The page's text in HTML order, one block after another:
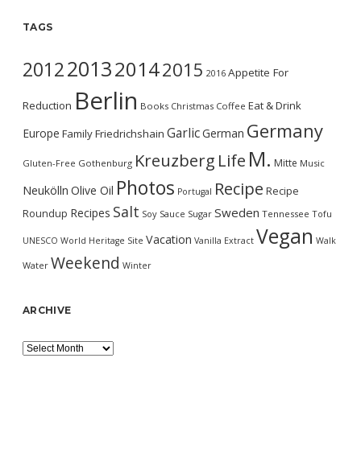
TAGS
2012201320142015 2016 Appetite For
Reduction Berlin Books Christmas Coffee Eat & Drink
Europe FamilyFriedrichshain GarlicGerman Germany
Gluten-Free Gothenburg Kreuzberg Life M. Mitte Music
Neukölln Olive Oil Photos Portugal Recipe Recipe
Roundup Recipes Salt Soy Sauce Sugar Sweden Tennessee Tofu
UNESCO World Heritage Site Vacation Vanilla Extract Vegan Walk
Water Weekend Winter
ARCHIVE
Archive